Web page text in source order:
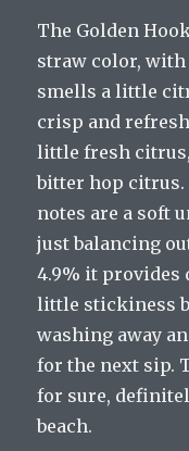
The Golden
straw color, with
smells a little
crisp and
little fresh
bitter hop citrus.
notes are a soft
just balancing
4.9% it provides
little stickiness
washing away
for the next sip.
for sure,
beach.